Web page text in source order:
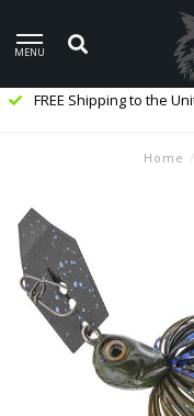
MENU
FREE Shipping to the
Home /